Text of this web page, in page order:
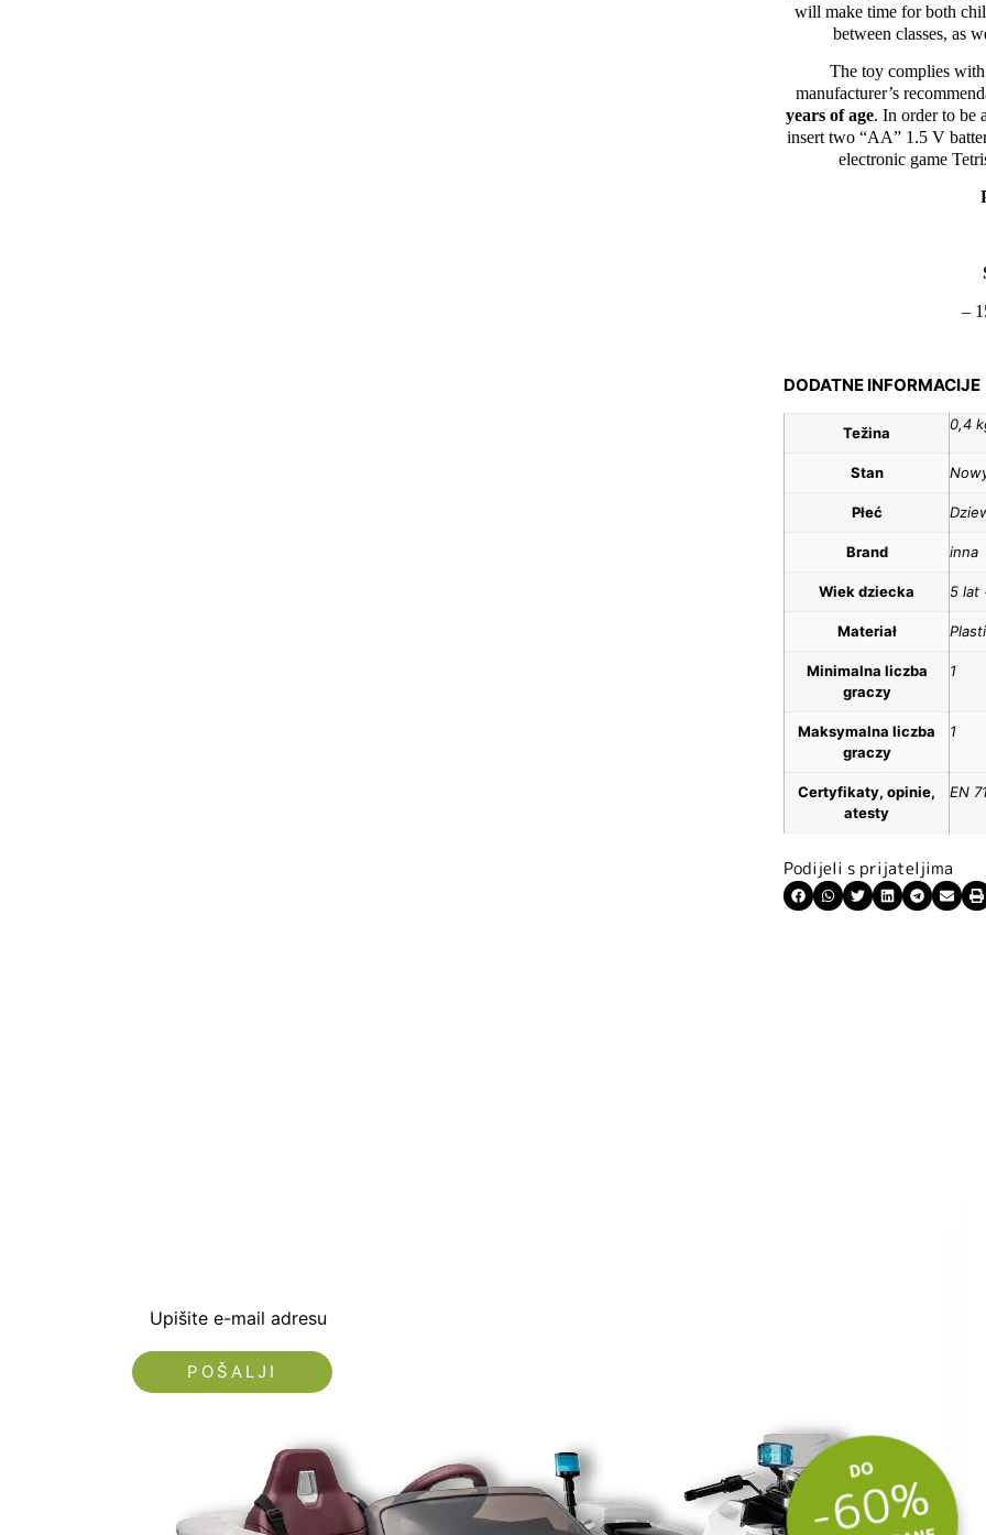
will make time for both
between classes, as
The toy complies
manufacturer’s
years of age. In order to be
insert two “AA” 1.5 V
electronic game
–
DODATNE INFORMACIJE
Težina 0,4
Stan
Płeć
Brand inna
Wiek dziecka 5 lat
Materiał
Minimalna liczba
graczy
1
Maksymalna liczba
graczy
1
Certyfikaty, opinie,
atesty
EN
Podijeli s prijateljima
Upišite e-mail adresu